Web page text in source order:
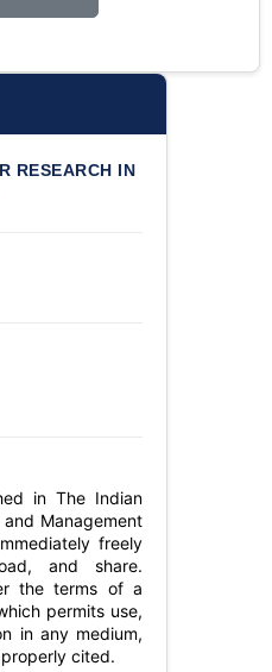
RESEARCH IN
in The Indian
Management
freely
and share.
the terms of a
permits use,
in any medium,
cited.